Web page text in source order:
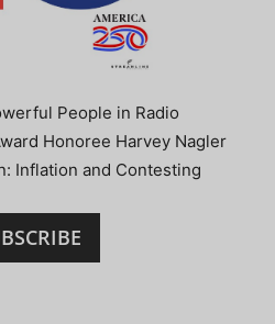
People in Radio
Honoree Harvey Nagler
Inflation and Contesting